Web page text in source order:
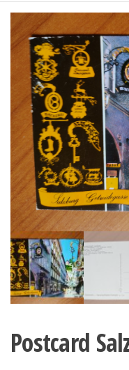
Postcard